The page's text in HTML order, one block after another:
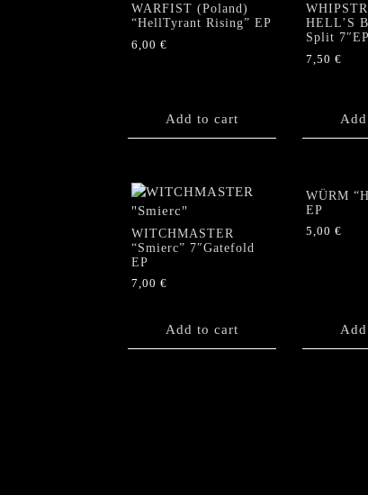
WARFIST (Poland)
“HellTyrant Rising” EP
6,00 €
Add to cart
HELL’S
Split 7″EP
7,50 €
WITCHMASTER
“Smierc” 7″Gatefold
EP
7,00 €
Add to cart
WÜRM
EP
5,00 €